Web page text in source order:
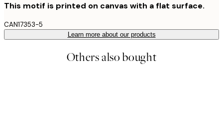
This motif is printed on canvas with a flat surface.
CAN17353-5
Learn more about our products
Others also bought